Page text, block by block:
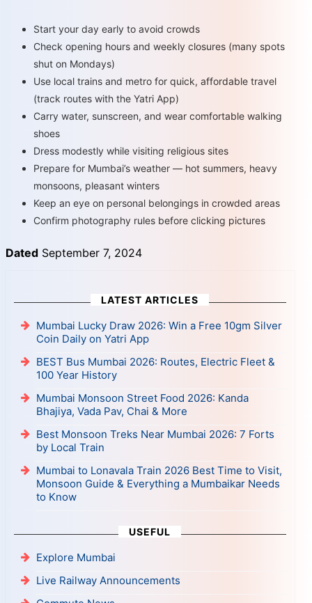
Start your day early to avoid crowds
Check opening hours and weekly closures (many spots
shut on Mondays)
Use local trains and metro for quick, affordable travel
(track routes with the Yatri App)
Carry water, sunscreen, and wear comfortable walking
shoes
Dress modestly while visiting religious sites
Prepare for Mumbai’s weather — hot summers, heavy
monsoons, pleasant winters
Keep an eye on personal belongings in crowded areas
Confirm photography rules before clicking pictures
Dated September 7, 2024
LATEST ARTICLES
Mumbai Lucky Draw 2026: Win a Free 10gm Silver
Coin Daily on Yatri App
BEST Bus Mumbai 2026: Routes, Electric Fleet &
100 Year History
Mumbai Monsoon Street Food 2026: Kanda
Bhajiya, Vada Pav, Chai & More
Best Monsoon Treks Near Mumbai 2026: 7 Forts
by Local Train
Mumbai to Lonavala Train 2026 Best Time to Visit,
Monsoon Guide & Everything a Mumbaikar Needs
to Know
USEFUL
Explore Mumbai
Live Railway Announcements